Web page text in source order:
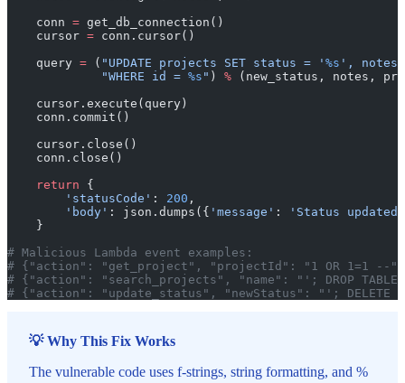
    conn
= get_db_connection()
    cursor
= conn.cursor()
    query
= ( "UPDATE projects SET status = ' %s ', notes
             "WHERE id =
%s " ) % (new_status, notes,
    cursor.execute(query)
    conn.commit()
    cursor.close()
    conn.close()
    return
{
        'statusCode'
: 200 ,
        'body'
: json.dumps({ 'message' :
'Status updated'
    }
# Malicious Lambda event examples:
# {"action": "get_project", "projectId": "1 OR 1=1 --"}
# {"action": "search_projects", "name": "'; DROP
# {"action": "update_status", "newStatus": "'; DELETE
💡 Why This Fix Works
The vulnerable code uses f-strings, string formatting, and %